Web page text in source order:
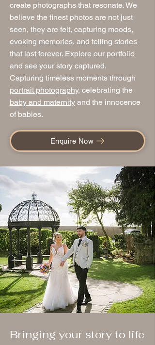
create photographs that resonate. We
believe the finest photos are not just
seen, they are felt, capturing moods,
evoking memories, and telling stories
that last forever. Explore our portfolio
and see your story captured.
Capturing timeless moments through
portrait photography, celebrating the
baby and maternity and the innocence
of babies.
Enquire Now
Bringing your story to life